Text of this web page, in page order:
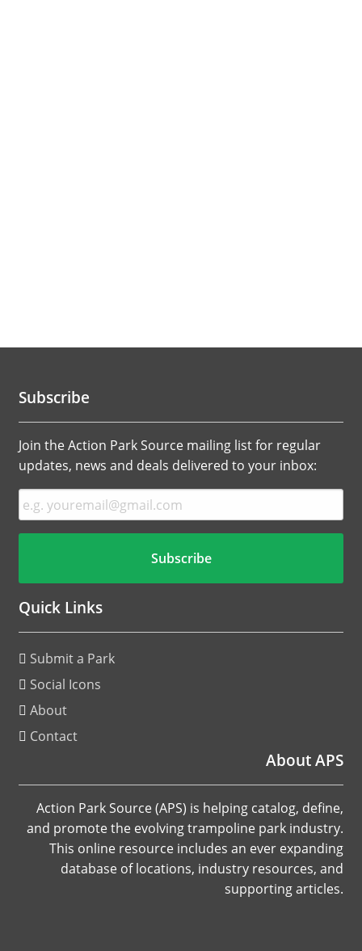
Subscribe
Join the Action Park Source mailing list for regular
updates, news and deals delivered to your inbox:
Quick Links
Submit a Park
Social Icons
About
Contact
About APS
Action Park Source (APS) is helping catalog, define,
and promote the evolving trampoline park industry.
This online resource includes an ever expanding
database of locations, industry resources, and
supporting articles.